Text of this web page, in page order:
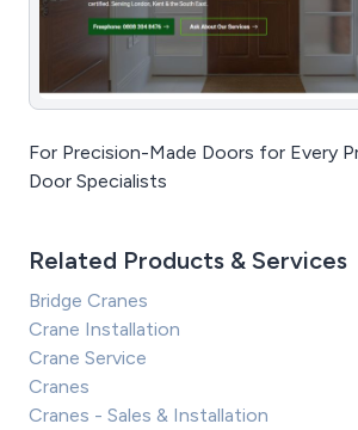
For Precision-Made Doors for Every
Door Specialists
Related Products & Services
Bridge Cranes
Crane Installation
Crane Service
Cranes
Cranes - Sales & Installation